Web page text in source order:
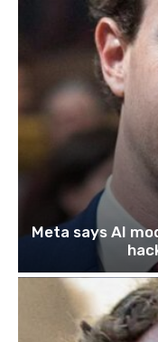
Meta says AI